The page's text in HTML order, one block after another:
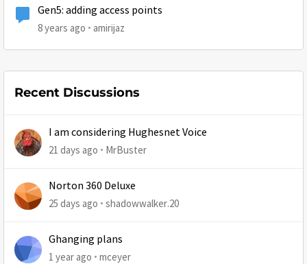
Gen5: adding access points
8 years ago amirijaz
Recent Discussions
I am considering Hughesnet Voice
21 days ago MrBuster
Norton 360 Deluxe
25 days ago shadowwalker.20
Ghanging plans
1 year ago mceyer